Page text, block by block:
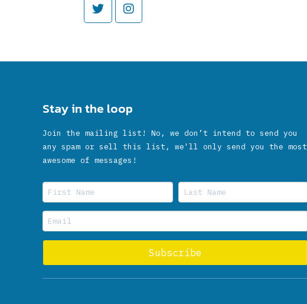
Stay in the loop
Join the mailing list! No, we don’t intend to send you
any spam or sell this list, we'll only send you the most
awesome of messages!